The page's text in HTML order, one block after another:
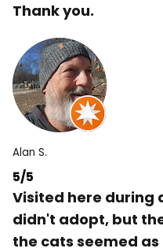
Thank you.
Alan S.
5/5
Visited here during
didn't adopt, but
the cats seemed